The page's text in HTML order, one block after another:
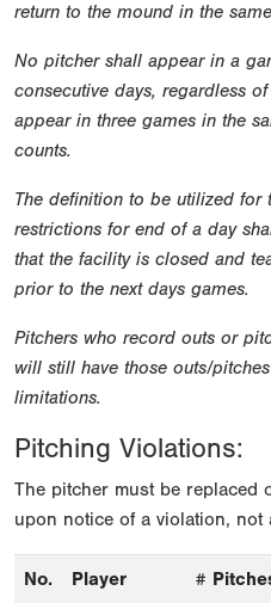
return to the mound in the
No pitcher shall appear in a
consecutive days, regardless
appear in three games in the
counts.
The definition to be utilized for
restrictions for end of a day
that the facility is closed and
prior to the next days games.
Pitchers who record outs or
will still have those outs/
limitations.
Pitching Violations:
The pitcher must be replaced
upon notice of a violation, not
No. Player #